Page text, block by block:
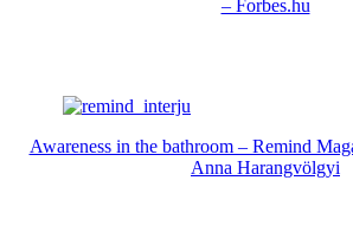
– Forbes.hu
Awareness in the bathroom – Remind
Anna Harangvölgyi